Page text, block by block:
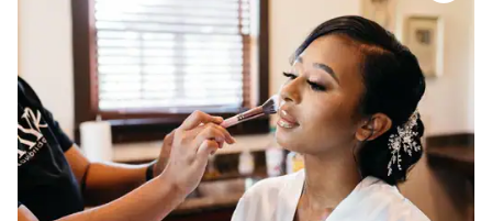
work that exceeded what we imagined. They
were so much fun to be around and made
getting ready feel like part of the celebration
rather than just a task to check off. Their
attention to detail showed in every look they
created, and we felt beautiful and confident
walking down the aisle. We couldn't have asked
for a better beauty experience.”